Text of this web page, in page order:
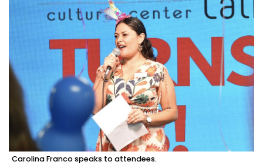
Carolina Franco speaks to attendees.